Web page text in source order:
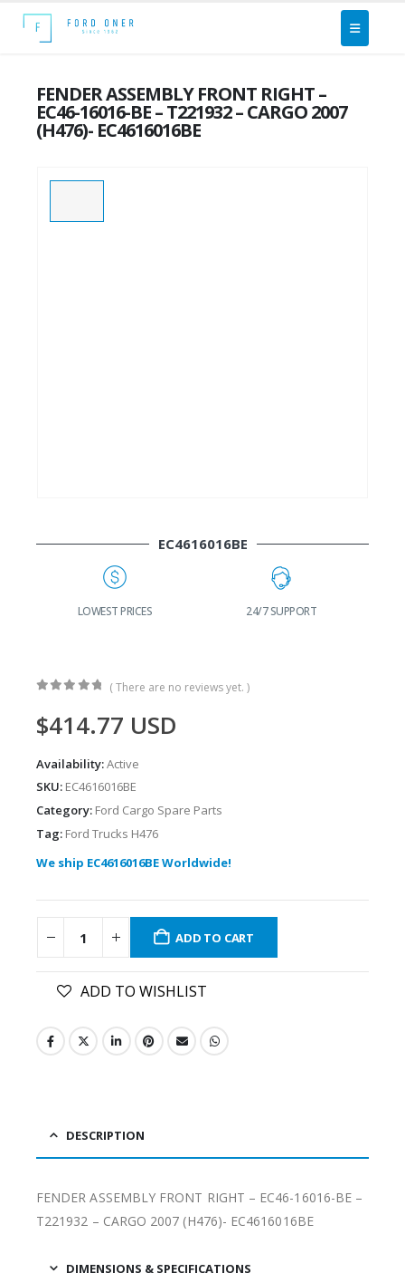
FENDER ASSEMBLY FRONT RIGHT –
EC46-16016-BE – T221932 – CARGO 2007
(H476)- EC4616016BE
EC4616016BE
LOWEST PRICES 24/7 SUPPORT
( There are no reviews yet. )
$414.77 USD
Availability:Active
SKU: EC4616016BE
Category: Ford Cargo Spare Parts
Tag: Ford Trucks H476
We ship EC4616016BE Worldwide!
ADD TO CART
ADD TO WISHLIST
DESCRIPTION
FENDER ASSEMBLY FRONT RIGHT – EC46-16016-BE –
T221932 – CARGO 2007 (H476)- EC4616016BE
DIMENSIONS & SPECIFICATIONS